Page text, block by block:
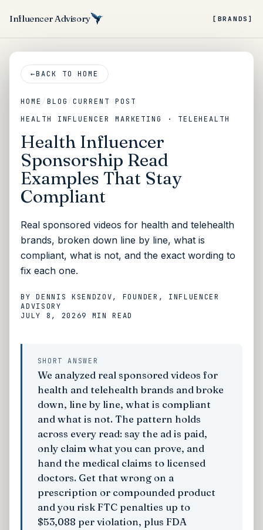
Influencer Advisory [BRANDS]
←BACK TO HOME
HOME / BLOG/CURRENT POST
HEALTH INFLUENCER MARKETING · TELEHEALTH
Health Influencer
Sponsorship Read
Examples That Stay
Compliant
Real sponsored videos for health and telehealth
brands, broken down line by line, what is
compliant, what is not, and the exact wording to
fix each one.
BY DENNIS KSENDZOV, FOUNDER, INFLUENCER
ADVISORY
JULY 8, 20269 MIN READ
SHORT ANSWER
We analyzed real sponsored videos for
health and telehealth brands and broke
down, line by line, what is compliant
and what is not. The pattern holds
across every read: say the ad is paid,
only claim what you can prove, and
hand the medical claims to licensed
doctors. Get that wrong on a
prescription or compounded product
and you risk FTC penalties up to
$53,088 per violation, plus FDA